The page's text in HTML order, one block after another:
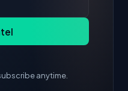
anytime.